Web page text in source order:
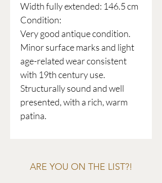
Width fully extended: 146.5 cm
Condition:
Very good antique condition.
Minor surface marks and light
age-related wear consistent
with 19th century use.
Structurally sound and well
presented, with a rich, warm
patina.
ARE YOU ON THE LIST?!